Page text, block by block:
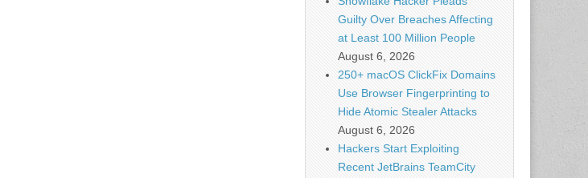
Guilty Over Breaches Affecting
at Least 100 Million People
August 6, 2026
250+ macOS ClickFix Domains
Use Browser Fingerprinting to
Hide Atomic Stealer Attacks
August 6, 2026
Hackers Start Exploiting
Recent JetBrains TeamCity